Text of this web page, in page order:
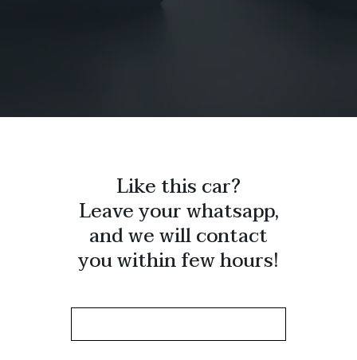
Like this car?
Leave your whatsapp,
and we will contact
you within few hours!